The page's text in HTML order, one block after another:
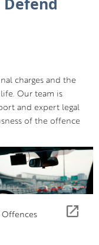
charges and the
Our team is
and expert legal
of the offence
Offences